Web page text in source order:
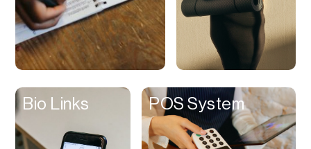
Compression
Contacts Manager
Content
Content Reader
Content Scheduler
Bio Links POS System